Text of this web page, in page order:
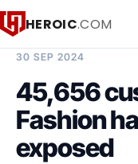
HEROIC.COM
30 SEP 2024
45,656
Fashion
exposed